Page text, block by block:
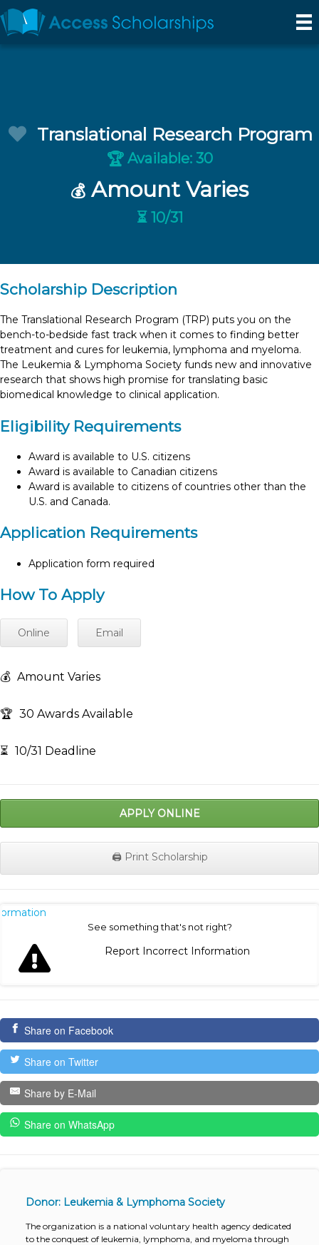
Translational Research Program
🏆Available: 30
💰 Amount Varies
⏳ 10/31
Scholarship Description
The Translational Research Program (TRP) puts you on the
bench-to-bedside fast track when it comes to finding better
treatment and cures for leukemia, lymphoma and myeloma.
The Leukemia & Lymphoma Society funds new and innovative
research that shows high promise for translating basic
biomedical knowledge to clinical application.
Eligibility Requirements
Award is available to U.S. citizens
Award is available to Canadian citizens
Award is available to citizens of countries other than the
U.S. and Canada.
Application Requirements
Application form required
How To Apply
Online Email
💰 Amount Varies
🏆 30 Awards Available
⏳ 10/31 Deadline
APPLY ONLINE
🖨️ Print Scholarship
See something that's not right?
Report Incorrect Information
Share on Facebook
Share on Twitter
Share by E-Mail
Share on WhatsApp
Donor: Leukemia & Lymphoma Society
The organization is a national voluntary health agency dedicated
to the conquest of leukemia, lymphoma, and myeloma through